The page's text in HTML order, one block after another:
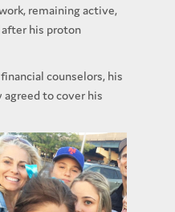
remaining active,
his proton
counselors, his
agreed to cover his